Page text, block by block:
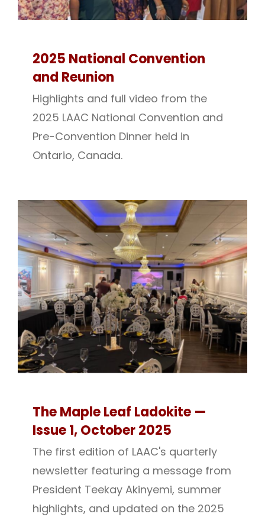
2025 National Convention
and Reunion
Highlights and full video from the
2025 LAAC National Convention and
Pre-Convention Dinner held in
Ontario, Canada.
The Maple Leaf Ladokite —
Issue 1, October 2025
The first edition of LAAC's quarterly
newsletter featuring a message from
President Teekay Akinyemi, summer
highlights, and updated on the 2025